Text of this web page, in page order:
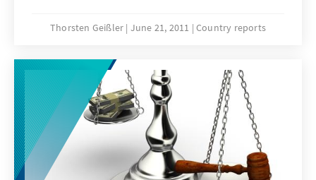
stand die grundsätzliche Bereitschaft,
allen der derzeit 27 Mitgliedsstaaten außer
Frage. Auch waren bereits 31 der 35 Kapitel
des bei Beitrittsvertragverhandlungen
üblichen „screenings“ erfolgreich
geschlossen worden.
Thorsten Geißler June 21, 2011 Country reports